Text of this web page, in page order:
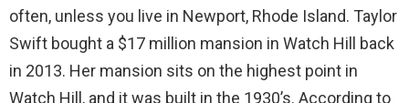
often, unless you live in Newport, Rhode Island. Taylor
Swift bought a $17 million mansion in Watch Hill back
in 2013. Her mansion sits on the highest point in
Watch Hill, and it was built in the 1930’s. According to